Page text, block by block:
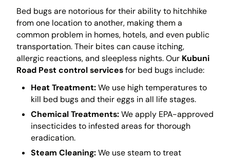
Bed bugs are notorious for their ability to hitchhike
from one location to another, making them a
common problem in homes, hotels, and even public
transportation. Their bites can cause itching,
allergic reactions, and sleepless nights. Our Kubuni
Road Pest control servicesfor bed bugs include:
Heat Treatment:We use high temperatures to
kill bed bugs and their eggs in all life stages.
Chemical Treatments:We apply EPA-approved
insecticides to infested areas for thorough
eradication.
Steam Cleaning:We use steam to treat